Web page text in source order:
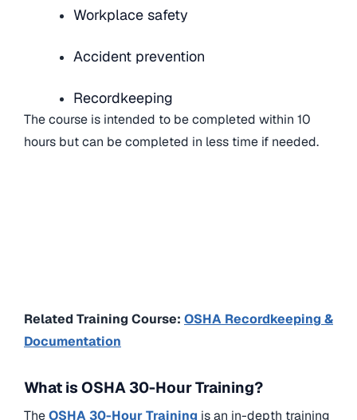
Workplace safety
Accident prevention
Recordkeeping
The course is intended to be completed within 10
hours but can be completed in less time if needed.
Related Training Course: OSHA Recordkeeping &
Documentation
What is OSHA 30-Hour Training?
TheOSHA 30-Hour Training is an in-depth training